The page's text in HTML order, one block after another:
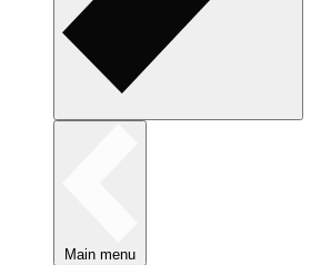
Main menu